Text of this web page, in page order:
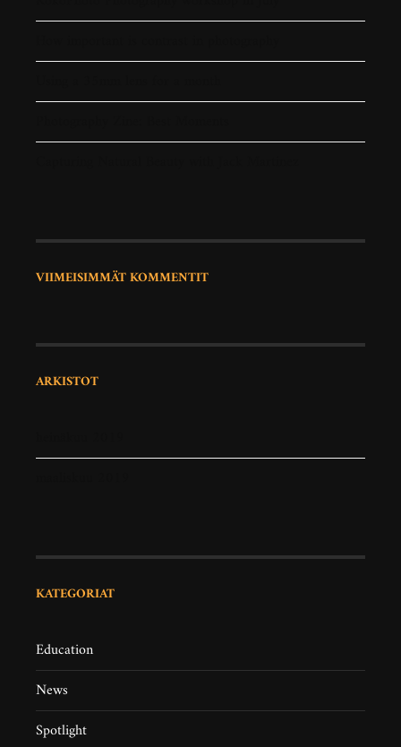
VIIMEISIMMÄT KOMMENTIT
ARKISTOT
KATEGORIAT
Education
News
Spotlight